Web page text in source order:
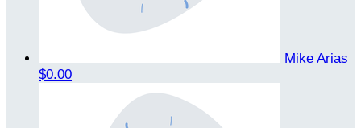
Mike Arias
$0.00